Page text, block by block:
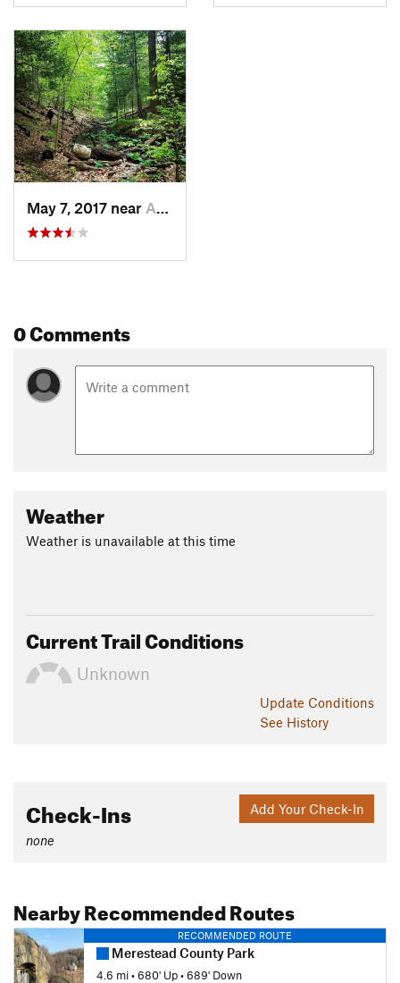
May 7, 2017 near Armonk, NY
0 Comments
Weather
Weather is unavailable at this time
Current Trail Conditions
Unknown
Update Conditions
See History
Add Your Check-In
Check-Ins
none
Nearby Recommended Routes
RECOMMENDED ROUTE
Merestead County Park
4.6 mi•680' Up•689' Down